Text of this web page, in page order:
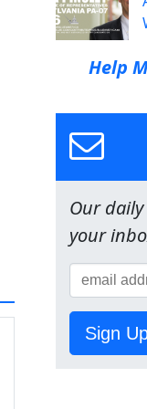
Help
Our
your
Sign